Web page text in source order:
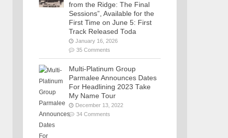
from the Ridge: The Final
Sessions”, Available for the
First Time on June 5: First
Track Released Toda
January 16, 2026
35 Comments
Multi-Platinum Group
Parmalee Announces Dates
For Headlining 2023 Take
My Name Tour
December 13, 2022
34 Comments